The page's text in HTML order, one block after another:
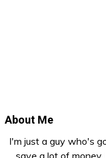
About Me
I'm just a guy who's